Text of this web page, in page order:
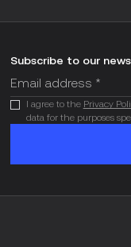
Subscribe to our
I agree to the Privacy
data for the purposes